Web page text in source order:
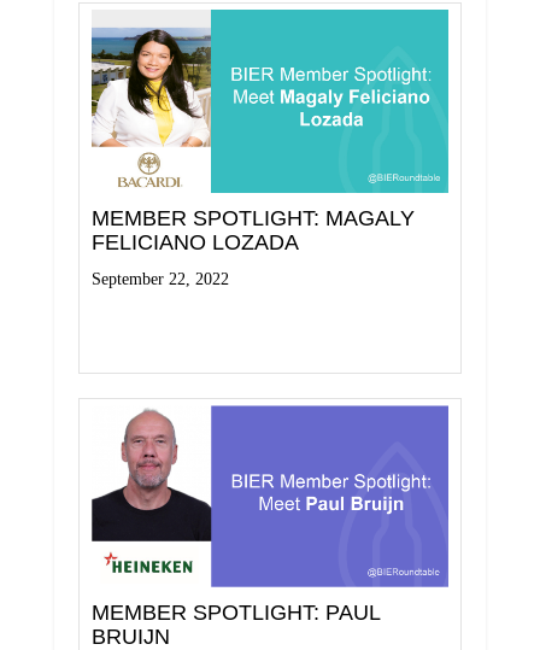
September 22, 2022
MEMBER SPOTLIGHT: MAGALY
FELICIANO LOZADA
MEMBER SPOTLIGHT: PAUL
BRUIJN